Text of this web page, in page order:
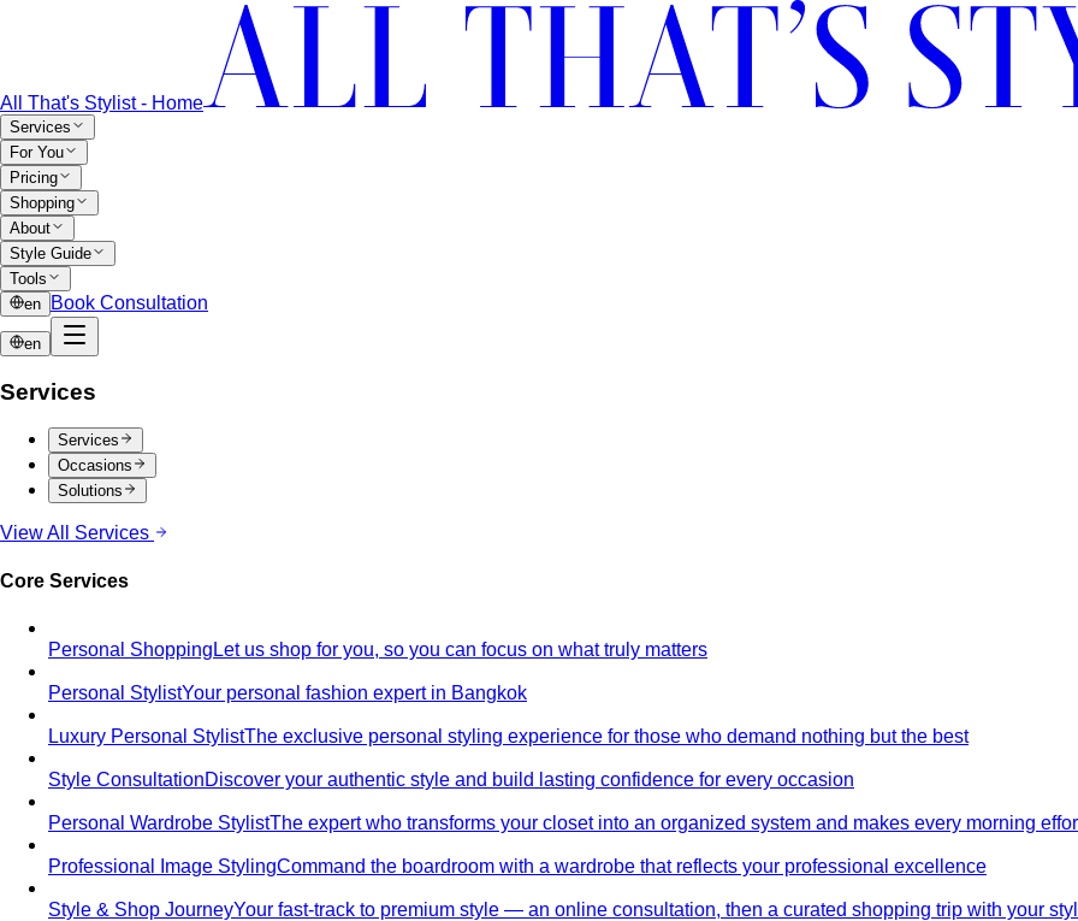
All That's Stylist - Home
Services
For You
Pricing
Shopping
About
Style Guide
Tools
en
Book Consultation
en
Services
Services
Occasions
Solutions
View All Services
Core Services
Personal Shopping Let us shop for you, so you can focus on what truly matters
Personal StylistYour personal fashion expert in Bangkok
Luxury Personal StylistThe exclusive personal styling experience for those who demand nothing but the best
Style ConsultationDiscover your authentic style and build lasting confidence for every occasion
Personal Wardrobe StylistThe expert who transforms your closet into an organized system and makes every morning
Professional Image StylingCommand the boardroom with a wardrobe that reflects your professional excellence
Style & Shop JourneyYour fast-track to premium style — an online consultation, then a curated shopping trip with your